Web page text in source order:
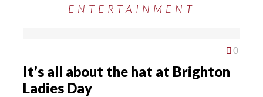
ENTERTAINMENT
0
It’s all about the hat at Brighton
Ladies Day